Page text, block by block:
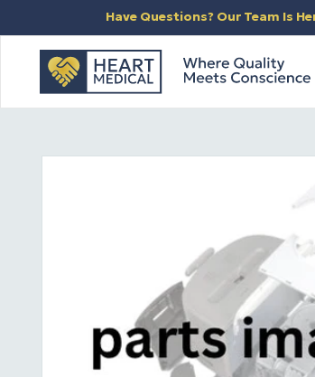
Have Questions? Our Team Is
SKIP TO